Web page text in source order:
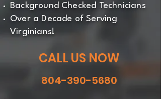
Background Checked Technicians
Over a Decade of Serving
Virginians!
CALL US NOW
804-390-5680